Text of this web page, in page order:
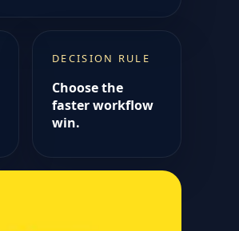
DECISION RULE
Choose the
faster workflow
win.